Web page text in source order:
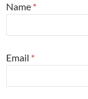
Name *
Email *